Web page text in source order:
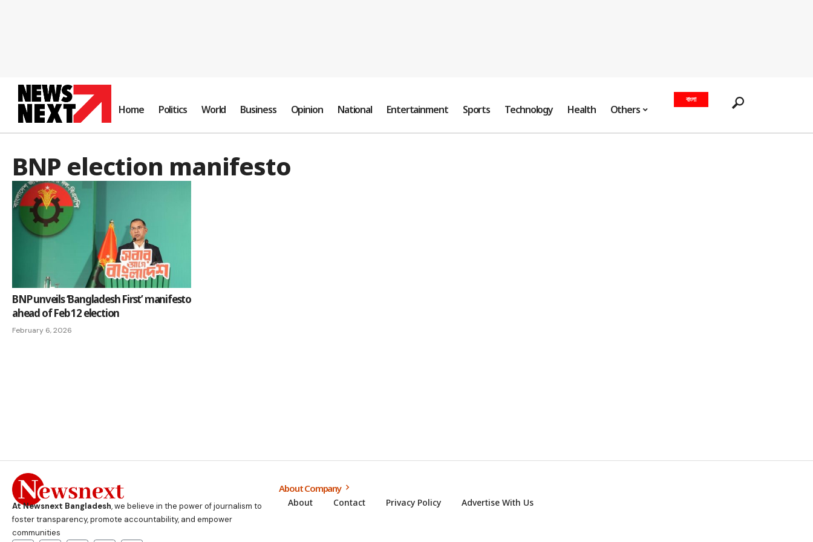
Home Politics World Business Opinion National Entertainment Sports Technology Health Others
বাংলা
BNP election manifesto
BNP unveils ‘Bangladesh First’ manifesto
ahead of Feb 12 election
February 6, 2026
At Newsnext Bangladesh, we believe in the power of journalism to
foster transparency, promote accountability, and empower
communities
About Company
About Contact Privacy Policy Advertise With Us